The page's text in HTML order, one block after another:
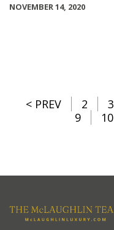
NOVEMBER 14, 2020
< PREV 2 3
9
10